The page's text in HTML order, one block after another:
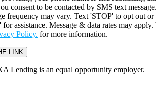
consent to be contacted by SMS text
frequency may vary. Text 'STOP' to opt out or
assistance. Message & data rates may
Policy. for more information.
Lending is an equal opportunity employer.